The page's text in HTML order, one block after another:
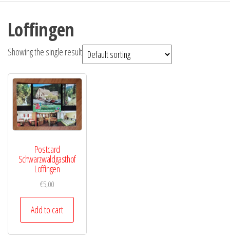
Loffingen
Showing the single result
Postcard
Schwarzwaldgasthof
Loffingen
€5,00
Add to cart